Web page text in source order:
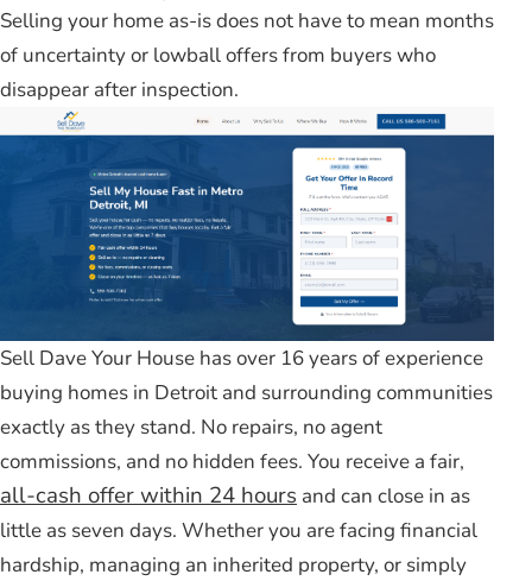
Selling your home as-is does not have to mean months
of uncertainty or lowball offers from buyers who
disappear after inspection.
Sell Dave Your House has over 16 years of experience
buying homes in Detroit and surrounding communities
exactly as they stand. No repairs, no agent
commissions, and no hidden fees. You receive a fair,
all-cash offer within 24 hours and can close in as
little as seven days. Whether you are facing financial
hardship, managing an inherited property, or simply